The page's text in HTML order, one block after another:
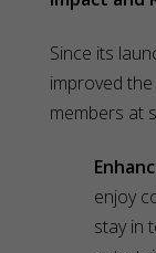
Since its
improved
members at
enjoy
stay in